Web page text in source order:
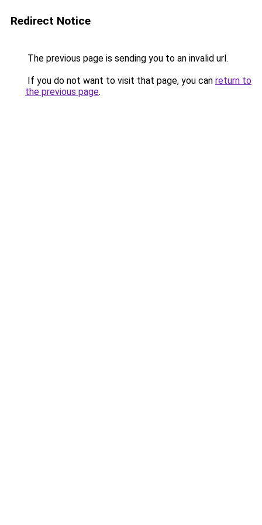
Redirect Notice
The previous page is sending you to an invalid url.
If you do not want to visit that page, you can return to
the previous page.